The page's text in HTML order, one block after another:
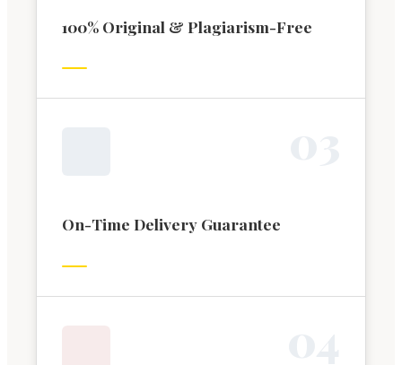
100% Original & Plagiarism-Free
On-Time Delivery Guarantee